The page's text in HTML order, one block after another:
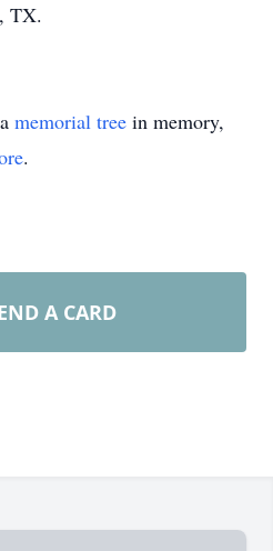
TX.
memorial tree in memory,
.
A CARD